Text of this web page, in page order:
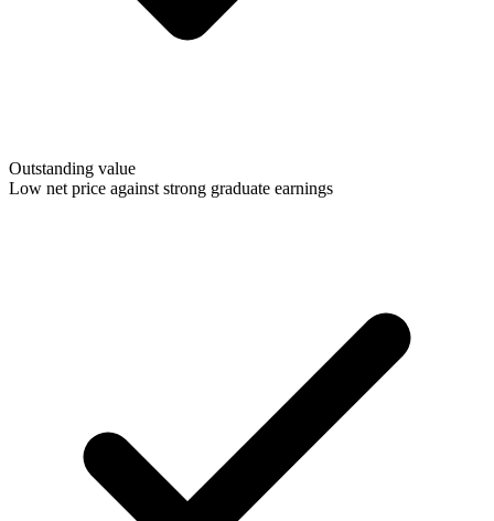
Outstanding value
Low net price against strong graduate earnings